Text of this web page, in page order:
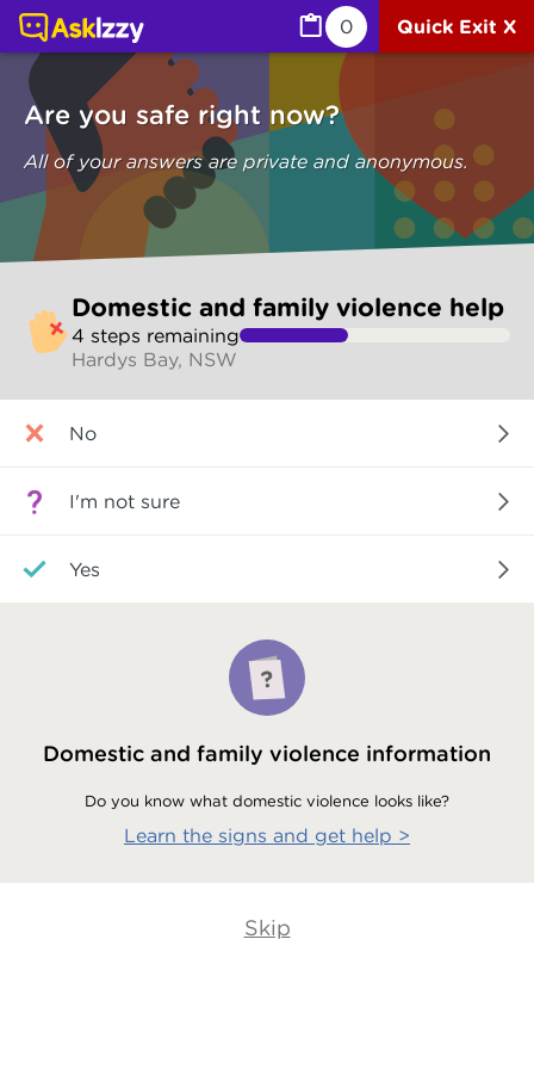
0 Quick Exit X
Are you safe right now?
All of your answers are private and anonymous.
to
make
selection
Domestic and family violence help
4 steps remaining
Hardys Bay, NSW
you
now?
No
I'm not sure
Yes
Domestic and family violence information
Do you know what domestic violence looks like?
Learn the signs and get help >
Skip
Domestic and family violence help (Are you safe) | Ask